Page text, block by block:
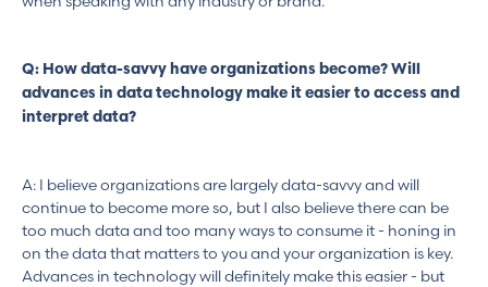
Q: How data-savvy have organizations become? Will
advances in data technology make it easier to access and
interpret data?
A: I believe organizations are largely data-savvy and will
continue to become more so, but I also believe there can be
too much data and too many ways to consume it - honing in
on the data that matters to you and your organization is key.
Advances in technology will definitely make this easier - but